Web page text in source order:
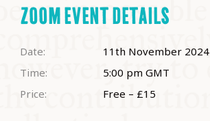
ZOOM EVENT DETAILS
Date:
11th November 2024
Time:
5:00 pm GMT
Price:
Free – £15